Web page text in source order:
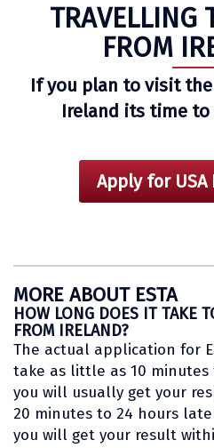
TRAVELLING
FROM
If you plan to visit the
Ireland its time to
Apply for USA
MORE ABOUT ESTA
HOW LONG DOES IT TAKE
FROM IRELAND?
The actual application for
take as little as 10
you will usually get your
20 minutes to 24 hours
you will get your result